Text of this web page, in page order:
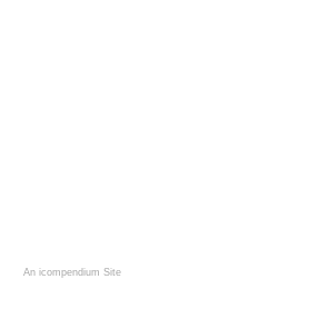
An icompendium Site